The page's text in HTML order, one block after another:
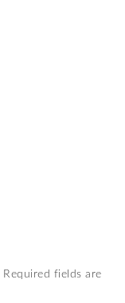
Required fields are